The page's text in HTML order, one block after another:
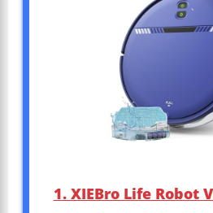
1. XIEBro Life Robot